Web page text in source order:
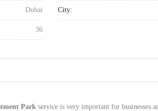
Dubai City:
36
Park service is very important for businesses